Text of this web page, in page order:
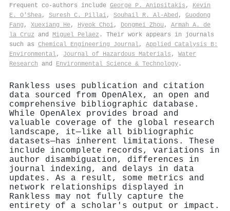
Frequent co-authors include George P. Anipsitakis , Kevin
Ε. Ο'Shea, Suresh C. Pillai, Souhail R. Al‐Abed , Guodong
Fang , Xuexiang He, Hyeok Choi, Dongmei Zhou , Armah A. de
la Cruz and Miguel Pelaez . Their work appears in journals
such as Chemical Engineering Journal, Applied Catalysis B:
Environmental, Journal of Hazardous Materials , Water
Research and Environmental Science & Technology .
Rankless uses publication and citation
data sourced from OpenAlex, an open and
comprehensive bibliographic database.
While OpenAlex provides broad and
valuable coverage of the global research
landscape, it—like all bibliographic
datasets—has inherent limitations. These
include incomplete records, variations in
author disambiguation, differences in
journal indexing, and delays in data
updates. As a result, some metrics and
network relationships displayed in
Rankless may not fully capture the
entirety of a scholar's output or impact.